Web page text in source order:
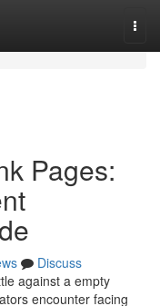
Pages:
Discuss
against a empty
encounter facing